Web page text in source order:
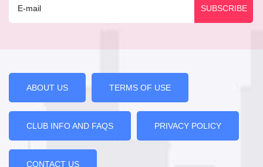
ABOUT US TERMS OF USE
CLUB INFO AND FAQS PRIVACY POLICY
CONTACT US